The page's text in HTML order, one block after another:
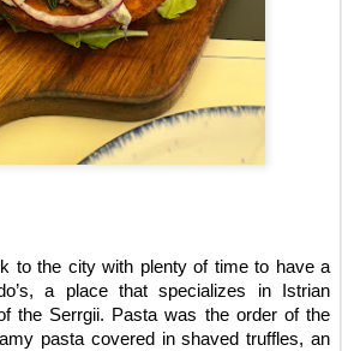
to the city with plenty of time to have a
a place that specializes in Istrian
the Serrgii. Pasta was the order of the
pasta covered in shaved truffles, an